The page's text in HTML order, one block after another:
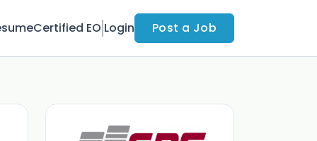
Certified EO Login Post a Job